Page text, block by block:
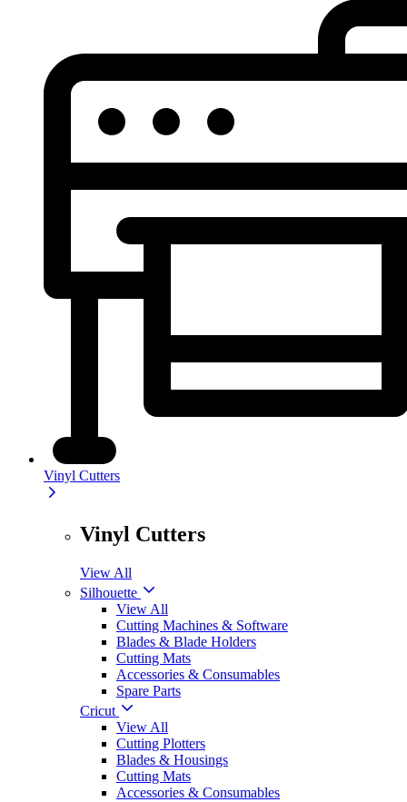
Vinyl Cutters
Vinyl Cutters
View All
Silhouette
View All
Cutting Machines & Software
Blades & Blade Holders
Cutting Mats
Accessories & Consumables
Spare Parts
Cricut
View All
Cutting Plotters
Blades & Housings
Cutting Mats
Accessories & Consumables